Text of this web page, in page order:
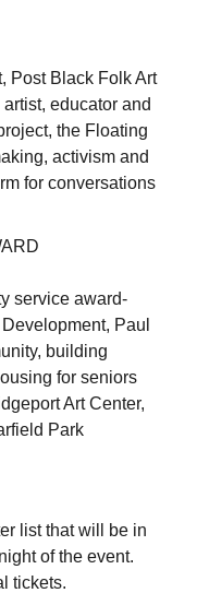
Post Black Folk Art
educator and
the Floating
activism and
for conversations
service award-
Paul
building
for seniors
Art Center,
Park
list that will be in
of the event.
tickets.